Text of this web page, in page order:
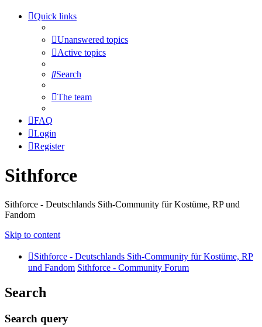
Quick links
Unanswered topics
Active topics
Search
The team
FAQ
Login
Register
Sithforce
Sithforce - Deutschlands Sith-Community für Kostüme, RP und
Fandom
Skip to content
Sithforce - Deutschlands Sith-Community für Kostüme, RP
und Fandom Sithforce - Community Forum
Search
Search query